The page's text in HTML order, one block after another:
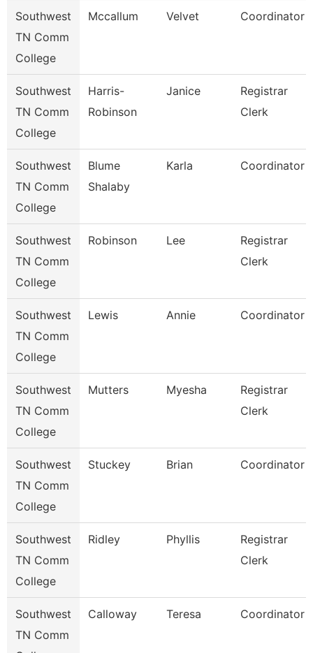
Southwest
TN Comm
College
Mccallum Velvet Coordinator
Southwest
TN Comm
College
Harris-
Robinson
Janice
Registrar
Clerk
Southwest
TN Comm
College
Blume
Shalaby
Karla Coordinator
Southwest
TN Comm
College
Robinson Lee
Registrar
Clerk
Southwest
TN Comm
College
Lewis Annie Coordinator
Southwest
TN Comm
College
Mutters Myesha
Registrar
Clerk
Southwest
TN Comm
College
Stuckey Brian Coordinator
Southwest
TN Comm
College
Ridley Phyllis
Registrar
Clerk
Southwest
TN Comm
Calloway Teresa Coordinator